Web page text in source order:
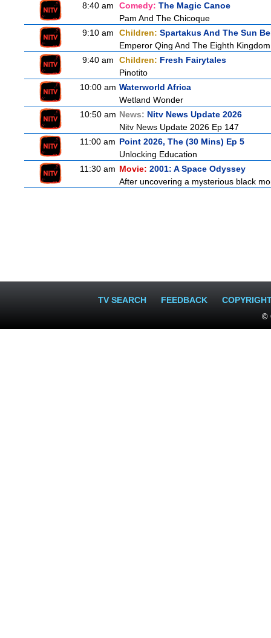
8:40 am
Comedy: The Magic Canoe
Pam And The Chicoque
9:10 am
Children: Spartakus And The Sun
Emperor Qing And The Eighth
9:40 am
Children: Fresh Fairytales
Pinotito
10:00 am Waterworld Africa
Wetland Wonder
10:50 am News: Nitv News Update 2026
Nitv News Update 2026 Ep 147
11:00 am Point 2026, The (30 Mins) Ep 5
Unlocking Education
11:30 am Movie: 2001: A Space Odyssey
After uncovering a mysterious black
TV SEARCH FEEDBACK
©